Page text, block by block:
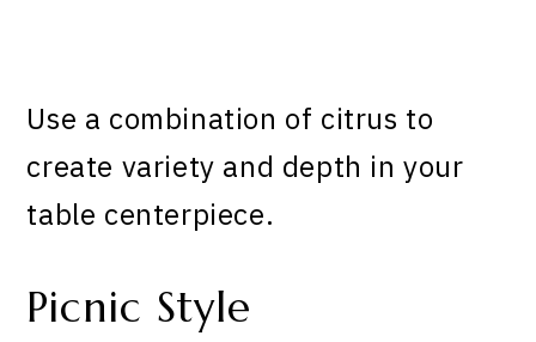
Use a combination of citrus to
create variety and depth in your
table centerpiece.
Picnic Style